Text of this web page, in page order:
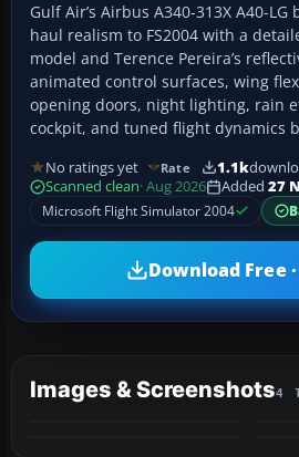
Gulf Air’s Airbus A340-313X A40-
haul realism to FS2004 with a
model and Terence Pereira’s
animated control surfaces, wing
opening doors, night lighting, rain
cockpit, and tuned flight dynamics
No ratings yet Rate 1.1k
Scanned clean· Aug 2026 Added 27
Microsoft Flight Simulator 2004
Download Free ·
Images & Screenshots4